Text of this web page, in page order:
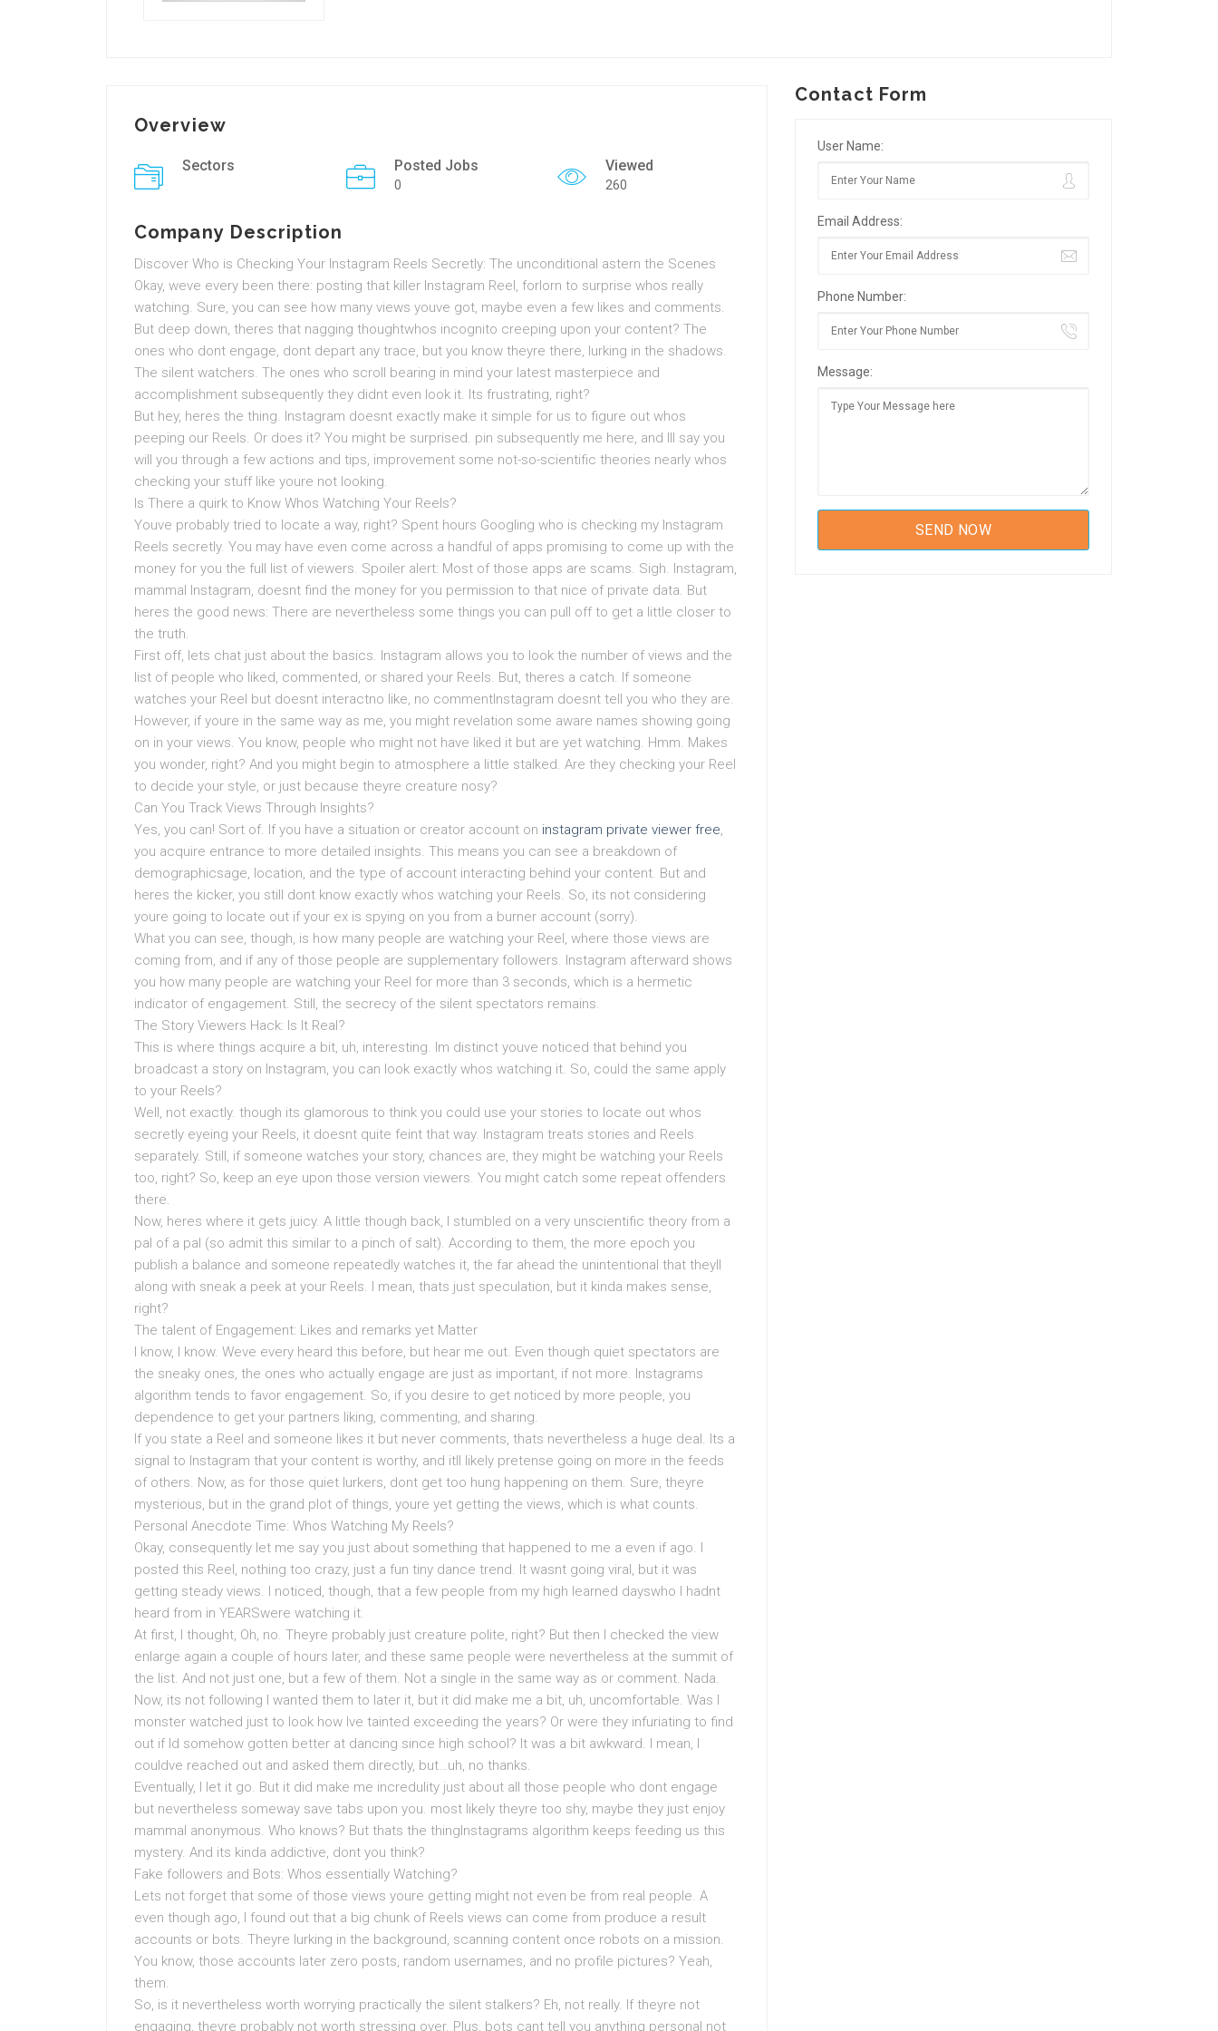
Overview
Sectors Posted Jobs
0
Viewed
260
Company Description
Discover Who is Checking Your Instagram Reels Secretly: The unconditional astern the Scenes
Okay, weve every been there: posting that killer Instagram Reel, forlorn to surprise whos really
watching. Sure, you can see how many views youve got, maybe even a few likes and comments.
But deep down, theres that nagging thoughtwhos incognito creeping upon your content? The
ones who dont engage, dont depart any trace, but you know theyre there, lurking in the shadows.
The silent watchers. The ones who scroll bearing in mind your latest masterpiece and
accomplishment subsequently they didnt even look it. Its frustrating, right?
But hey, heres the thing. Instagram doesnt exactly make it simple for us to figure out whos
peeping our Reels. Or does it? You might be surprised. pin subsequently me here, and Ill say you
will you through a few actions and tips, improvement some not-so-scientific theories nearly whos
checking your stuff like youre not looking.
Is There a quirk to Know Whos Watching Your Reels?
Youve probably tried to locate a way, right? Spent hours Googling who is checking my Instagram
Reels secretly. You may have even come across a handful of apps promising to come up with the
money for you the full list of viewers. Spoiler alert: Most of those apps are scams. Sigh. Instagram,
mammal Instagram, doesnt find the money for you permission to that nice of private data. But
heres the good news: There are nevertheless some things you can pull off to get a little closer to
the truth.
First off, lets chat just about the basics. Instagram allows you to look the number of views and the
list of people who liked, commented, or shared your Reels. But, theres a catch. If someone
watches your Reel but doesnt interactno like, no commentInstagram doesnt tell you who they are.
However, if youre in the same way as me, you might revelation some aware names showing going
on in your views. You know, people who might not have liked it but are yet watching. Hmm. Makes
you wonder, right? And you might begin to atmosphere a little stalked. Are they checking your Reel
to decide your style, or just because theyre creature nosy?
Can You Track Views Through Insights?
Yes, you can! Sort of. If you have a situation or creator account on instagram private viewer free,
you acquire entrance to more detailed insights. This means you can see a breakdown of
demographicsage, location, and the type of account interacting behind your content. But and
heres the kicker, you still dont know exactly whos watching your Reels. So, its not considering
youre going to locate out if your ex is spying on you from a burner account (sorry).
What you can see, though, is how many people are watching your Reel, where those views are
coming from, and if any of those people are supplementary followers. Instagram afterward shows
you how many people are watching your Reel for more than 3 seconds, which is a hermetic
indicator of engagement. Still, the secrecy of the silent spectators remains.
The Story Viewers Hack: Is It Real?
This is where things acquire a bit, uh, interesting. Im distinct youve noticed that behind you
broadcast a story on Instagram, you can look exactly whos watching it. So, could the same apply
to your Reels?
Well, not exactly. though its glamorous to think you could use your stories to locate out whos
secretly eyeing your Reels, it doesnt quite feint that way. Instagram treats stories and Reels
separately. Still, if someone watches your story, chances are, they might be watching your Reels
too, right? So, keep an eye upon those version viewers. You might catch some repeat offenders
there.
Now, heres where it gets juicy. A little though back, I stumbled on a very unscientific theory from a
pal of a pal (so admit this similar to a pinch of salt). According to them, the more epoch you
publish a balance and someone repeatedly watches it, the far ahead the unintentional that theyll
along with sneak a peek at your Reels. I mean, thats just speculation, but it kinda makes sense,
right?
The talent of Engagement: Likes and remarks yet Matter
I know, I know. Weve every heard this before, but hear me out. Even though quiet spectators are
the sneaky ones, the ones who actually engage are just as important, if not more. Instagrams
algorithm tends to favor engagement. So, if you desire to get noticed by more people, you
dependence to get your partners liking, commenting, and sharing.
If you state a Reel and someone likes it but never comments, thats nevertheless a huge deal. Its a
signal to Instagram that your content is worthy, and itll likely pretense going on more in the feeds
of others. Now, as for those quiet lurkers, dont get too hung happening on them. Sure, theyre
mysterious, but in the grand plot of things, youre yet getting the views, which is what counts.
Personal Anecdote Time: Whos Watching My Reels?
Okay, consequently let me say you just about something that happened to me a even if ago. I
posted this Reel, nothing too crazy, just a fun tiny dance trend. It wasnt going viral, but it was
getting steady views. I noticed, though, that a few people from my high learned dayswho I hadnt
heard from in YEARSwere watching it.
At first, I thought, Oh, no. Theyre probably just creature polite, right? But then I checked the view
enlarge again a couple of hours later, and these same people were nevertheless at the summit of
the list. And not just one, but a few of them. Not a single in the same way as or comment. Nada.
Now, its not following I wanted them to later it, but it did make me a bit, uh, uncomfortable. Was I
monster watched just to look how Ive tainted exceeding the years? Or were they infuriating to find
out if Id somehow gotten better at dancing since high school? It was a bit awkward. I mean, I
couldve reached out and asked them directly, but…uh, no thanks.
Eventually, I let it go. But it did make me incredulity just about all those people who dont engage
but nevertheless someway save tabs upon you. most likely theyre too shy, maybe they just enjoy
mammal anonymous. Who knows? But thats the thingInstagrams algorithm keeps feeding us this
mystery. And its kinda addictive, dont you think?
Fake followers and Bots: Whos essentially Watching?
Lets not forget that some of those views youre getting might not even be from real people. A
even though ago, I found out that a big chunk of Reels views can come from produce a result
accounts or bots. Theyre lurking in the background, scanning content once robots on a mission.
You know, those accounts later zero posts, random usernames, and no profile pictures? Yeah,
them.
So, is it nevertheless worth worrying practically the silent stalkers? Eh, not really. If theyre not
engaging, theyre probably not worth stressing over. Plus, bots cant tell you anything personal not
Contact Form
User Name:
Email Address:
Phone Number:
Message: